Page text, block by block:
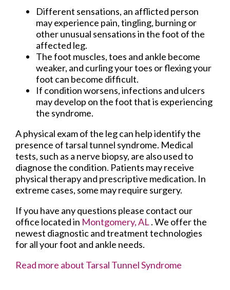
Different sensations, an afflicted person
may experience pain, tingling, burning or
other unusual sensations in the foot of the
affected leg.
The foot muscles, toes and ankle become
weaker, and curling your toes or flexing your
foot can become difficult.
If condition worsens, infections and ulcers
may develop on the foot that is experiencing
the syndrome.
A physical exam of the leg can help identify the
presence of tarsal tunnel syndrome. Medical
tests, such as a nerve biopsy, are also used to
diagnose the condition. Patients may receive
physical therapy and prescriptive medication. In
extreme cases, some may require surgery.
If you have any questions please contact our
office located in Montgomery, AL. We offer the
newest diagnostic and treatment technologies
for all your foot and ankle needs.
Read more about Tarsal Tunnel Syndrome